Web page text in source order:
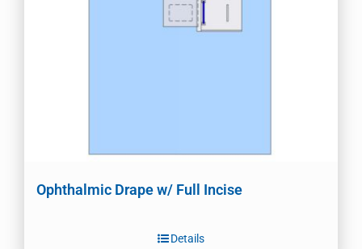
Ophthalmic Drape w/ Full Incise
Details